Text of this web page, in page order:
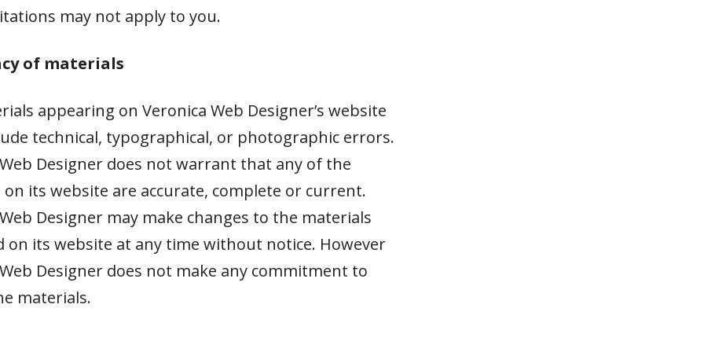
may not apply to you.
of materials
appearing on Veronica Web Designer’s website
technical, typographical, or photographic errors.
Designer does not warrant that any of the
its website are accurate, complete or current.
Designer may make changes to the materials
on its website at any time without notice. However
Designer does not make any commitment to
materials.